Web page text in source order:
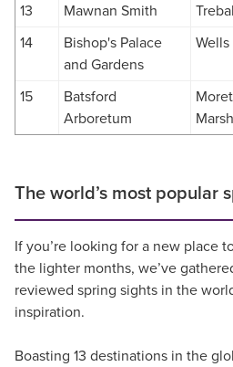
13
Mawnan Smith
14
Bishop's Palace
and Gardens
Wells
15
Batsford
Arboretum
Marsh
The world’s most popular
If you’re looking for a new place
the lighter months, we’ve
reviewed spring sights in the
inspiration.
Boasting 13 destinations in the